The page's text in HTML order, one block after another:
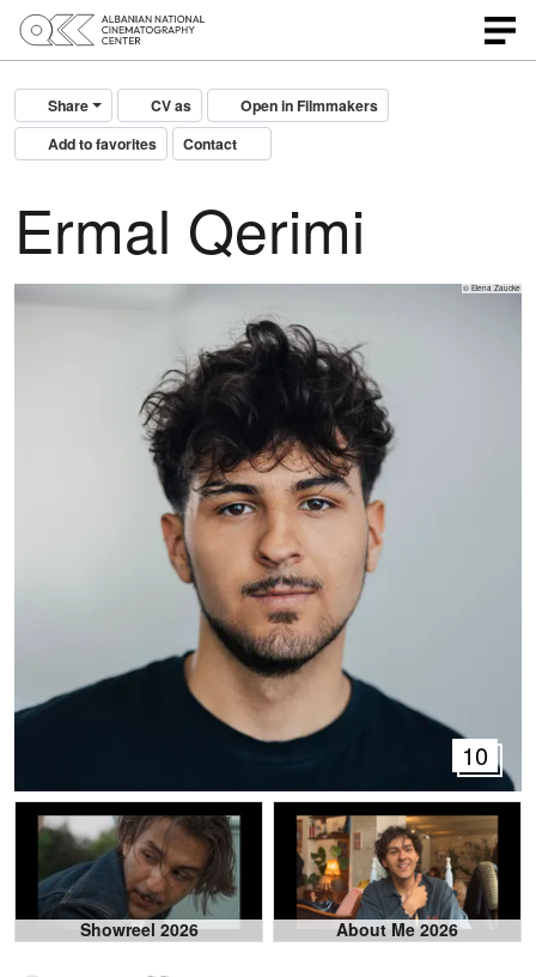
Share CV as
Open in Filmmakers
Add to favorites
Contact
Ermal Qerimi
© Elena Zaucke
10
Showreel 2026 About Me 2026